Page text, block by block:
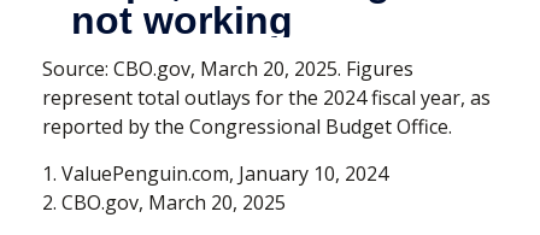
Source: CBO.gov, March 20, 2025. Figures
represent total outlays for the 2024 fiscal year, as
reported by the Congressional Budget Office.
1. ValuePenguin.com, January 10, 2024
2. CBO.gov, March 20, 2025